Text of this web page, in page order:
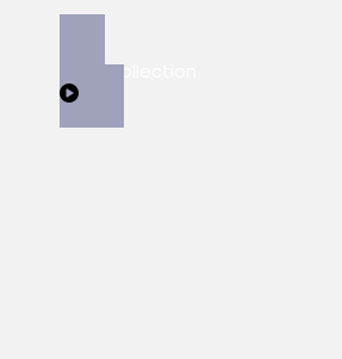
View Collection